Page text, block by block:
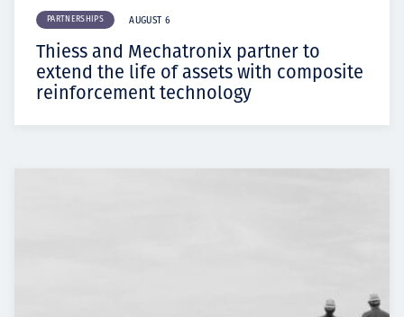
PARTNERSHIPS AUGUST 6
Thiess and Mechatronix partner to
extend the life of assets with composite
reinforcement technology